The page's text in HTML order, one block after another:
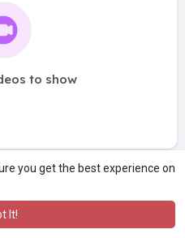
you get the best experience on
It!
to show